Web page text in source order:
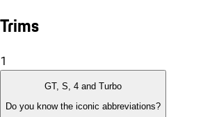
Trims
1
GT, S, 4 and Turbo
Do you know the iconic abbreviations?